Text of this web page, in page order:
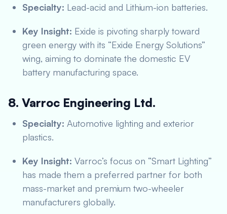
Specialty: Lead-acid and Lithium-ion batteries.
Key Insight: Exide is pivoting sharply toward
green energy with its “Exide Energy Solutions”
wing, aiming to dominate the domestic EV
battery manufacturing space.
8. Varroc Engineering Ltd.
Specialty: Automotive lighting and exterior
plastics.
Key Insight: Varroc’s focus on “Smart Lighting”
has made them a preferred partner for both
mass-market and premium two-wheeler
manufacturers globally.